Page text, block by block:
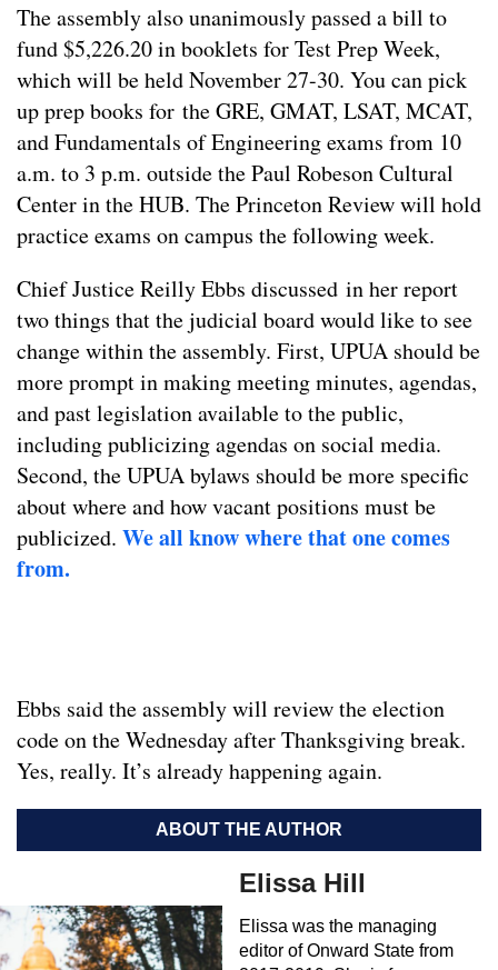
The assembly also unanimously passed a bill to
fund $5,226.20 in booklets for Test Prep Week,
which will be held November 27-30. You can pick
up prep books for the GRE, GMAT, LSAT, MCAT,
and Fundamentals of Engineering exams from 10
a.m. to 3 p.m. outside the Paul Robeson Cultural
Center in the HUB. The Princeton Review will hold
practice exams on campus the following week.
Chief Justice Reilly Ebbs discussed in her report
two things that the judicial board would like to see
change within the assembly. First, UPUA should be
more prompt in making meeting minutes, agendas,
and past legislation available to the public,
including publicizing agendas on social media.
Second, the UPUA bylaws should be more specific
about where and how vacant positions must be
publicized. We all know where that one comes
from.
Ebbs said the assembly will review the election
code on the Wednesday after Thanksgiving break.
Yes, really. It’s already happening again.
ABOUT THE AUTHOR
Elissa Hill
Elissa was the managing
editor of Onward State from